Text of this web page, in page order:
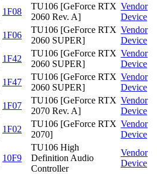
1F08
TU106 [GeForce RTX
2060 Rev. A]
Vendor
Device
1F06
TU106 [GeForce RTX
2060 SUPER]
Vendor
Device
1F42
TU106 [GeForce RTX
2060 SUPER]
Vendor
Device
1F47
TU106 [GeForce RTX
2060 SUPER]
Vendor
Device
1F07
TU106 [GeForce RTX
2070 Rev. A]
Vendor
Device
1F02
TU106 [GeForce RTX
2070]
Vendor
Device
10F9
TU106 High
Definition Audio
Controller
Vendor
Device